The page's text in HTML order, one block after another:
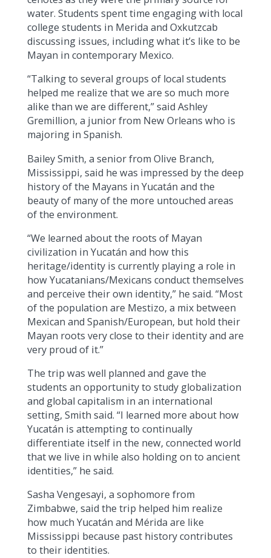
water. Students spent time engaging with local
college students in Merida and Oxkutzcab
discussing issues, including what it’s like to be
Mayan in contemporary Mexico.
“Talking to several groups of local students
helped me realize that we are so much more
alike than we are different,” said Ashley
Gremillion, a junior from New Orleans who is
majoring in Spanish.
Bailey Smith, a senior from Olive Branch,
Mississippi, said he was impressed by the deep
history of the Mayans in Yucatán and the
beauty of many of the more untouched areas
of the environment.
“We learned about the roots of Mayan
civilization in Yucatán and how this
heritage/identity is currently playing a role in
how Yucatanians/Mexicans conduct themselves
and perceive their own identity,” he said. “Most
of the population are Mestizo, a mix between
Mexican and Spanish/European, but hold their
Mayan roots very close to their identity and are
very proud of it.”
The trip was well planned and gave the
students an opportunity to study globalization
and global capitalism in an international
setting, Smith said. “I learned more about how
Yucatán is attempting to continually
differentiate itself in the new, connected world
that we live in while also holding on to ancient
identities,” he said.
Sasha Vengesayi, a sophomore from
Zimbabwe, said the trip helped him realize
how much Yucatán and Mérida are like
Mississippi because past history contributes
to their identities.